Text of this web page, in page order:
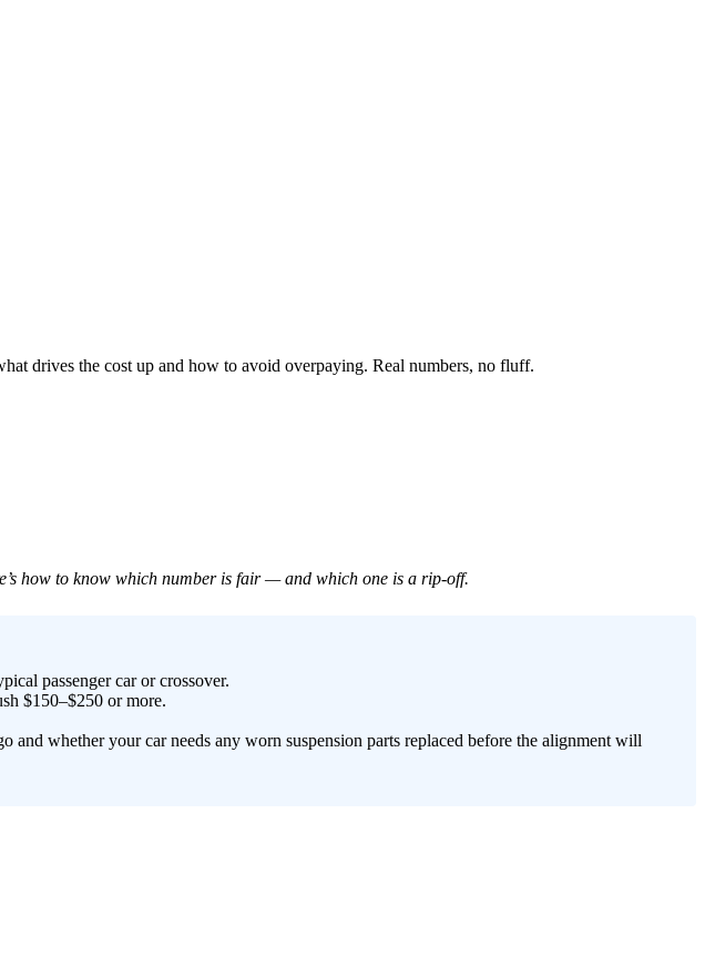
drives the cost up and how to avoid overpaying. Real numbers, no fluff.
how to know which number is fair — and which one is a rip-off.
passenger car or crossover.
$150–$250 or more.
whether your car needs any worn suspension parts replaced before the alignment will